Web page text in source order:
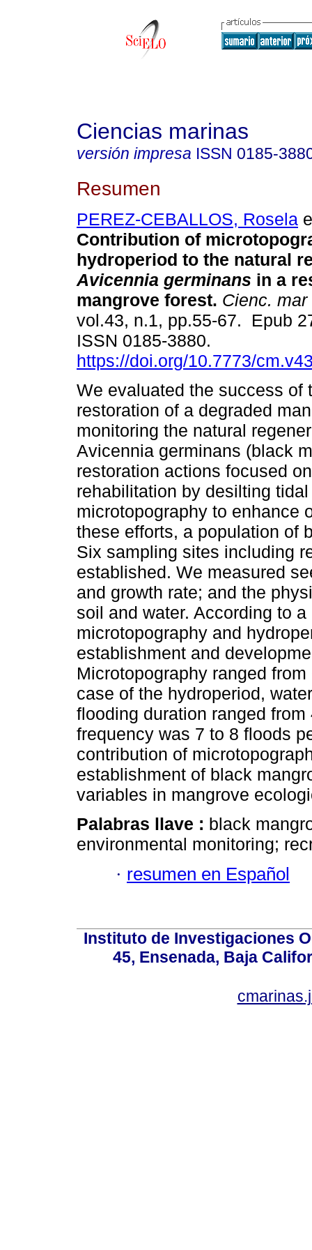
Ciencias marinas
versión impresa ISSN 0185-
Resumen
PEREZ-CEBALLOS, Rosela
Contribution of
hydroperiod to the natural
Avicennia germinans in a
mangrove forest. Cienc. mar
vol.43, n.1, pp.55-67. Epub
ISSN 0185-3880.
https://doi.org/10.7773/
We evaluated the success of
restoration of a degraded
monitoring the natural
Avicennia germinans (black
restoration actions focused
rehabilitation by desilting
microtopography to enhance
these efforts, a population of
Six sampling sites including
established. We measured
and growth rate; and the
soil and water. According to
microtopography and
establishment and
Microtopography ranged
case of the hydroperiod,
flooding duration ranged
frequency was 7 to 8 floods
contribution of
establishment of black
variables in mangrove
Palabras llave : black
environmental monitoring;
· resumen en Español
Instituto de Investigaciones
45, Ensenada, Baja